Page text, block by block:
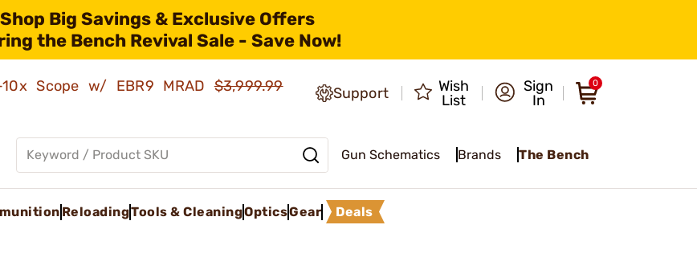
Shop Big Savings & Exclusive Offers
the Bench Revival Sale - Save Now!
10x Scope w/ EBR9 MRAD$3,999.99
Support
Wish
List
Sign
In
0
Gun Schematics Brands The Bench
ReloadingTools & CleaningOpticsGear Deals